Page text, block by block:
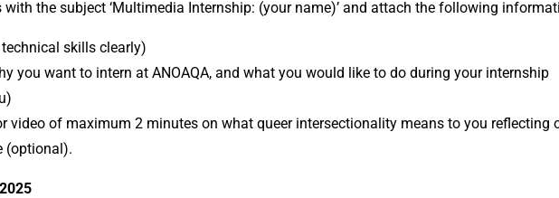
with the subject ‘Multimedia Internship: (your name)’ and attach the following
skills clearly)
you want to intern at ANOAQA, and what you would like to do during your internship
video of maximum 2 minutes on what queer intersectionality means to you reflecting
(optional).